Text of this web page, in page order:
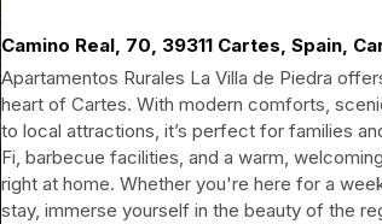
Camino Real, 70, 39311 Cartes, Spain,
Apartamentos Rurales La Villa de Piedra
heart of Cartes. With modern comforts,
to local attractions, it’s perfect for families
Fi, barbecue facilities, and a warm,
right at home. Whether you're here for a
stay, immerse yourself in the beauty of the